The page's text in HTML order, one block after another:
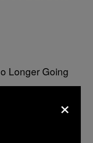
FOR LIVE NATION)
No
×